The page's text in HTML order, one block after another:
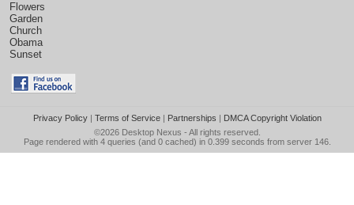
Flowers
Garden
Church
Obama
Sunset
Privacy Policy| Terms of Service| Partnerships | DMCA Copyright Violation
©2026 Desktop Nexus - All rights reserved.
Page rendered with 4 queries (and 0 cached) in 0.399 seconds from server 146.